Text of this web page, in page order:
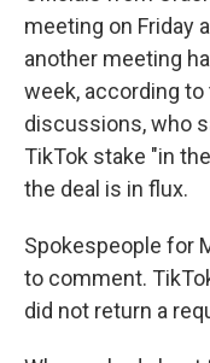
meeting on Friday
another meeting
week, according
discussions, who
TikTok stake "in
the deal is in flux.
Spokespeople for
to comment.
did not return a